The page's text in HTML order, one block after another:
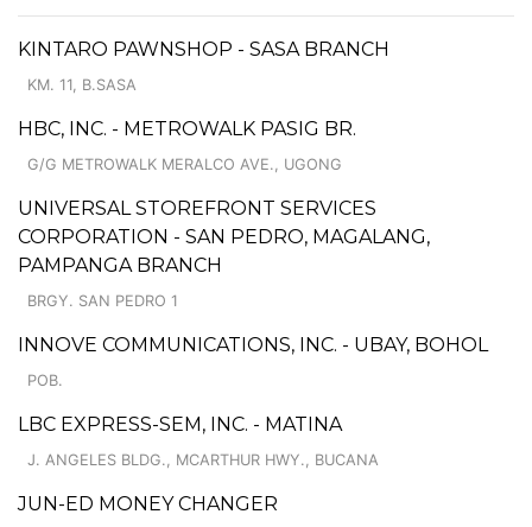
KINTARO PAWNSHOP - SASA BRANCH
KM. 11, B.SASA
HBC, INC. - METROWALK PASIG BR.
G/G METROWALK MERALCO AVE., UGONG
UNIVERSAL STOREFRONT SERVICES
CORPORATION - SAN PEDRO, MAGALANG,
PAMPANGA BRANCH
BRGY. SAN PEDRO 1
INNOVE COMMUNICATIONS, INC. - UBAY, BOHOL
POB.
LBC EXPRESS-SEM, INC. - MATINA
J. ANGELES BLDG., MCARTHUR HWY., BUCANA
JUN-ED MONEY CHANGER